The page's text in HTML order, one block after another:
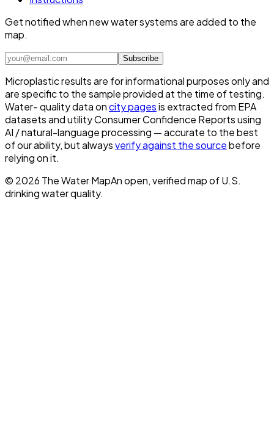
Get notified when new water systems are added to the
map.
Subscribe
Microplastic results are for informational purposes only and
are specific to the sample provided at the time of testing.
Water- quality data oncity pagesis extracted from EPA
datasets and utility Consumer Confidence Reports using
AI / natural-language processing — accurate to the best
of our ability, but alwaysverify against the sourcebefore
relying on it.
© 2026 The Water MapAn open, verified map of U.S.
drinking water quality.